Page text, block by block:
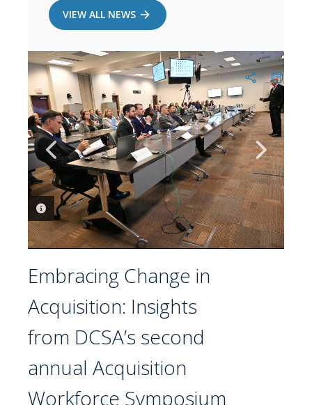
VIEW ALL NEWS
PHOTO INFORMATION
PHOTO INFORMATION
Embracing Change in
Acquisition: Insights
from DCSA’s second
annual Acquisition
Workforce Symposium